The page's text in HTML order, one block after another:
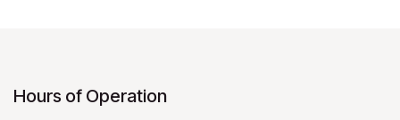
Hours of Operation